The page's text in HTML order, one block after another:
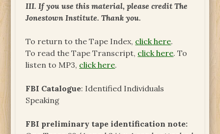
III. If you use this material, please credit The
Jonestown Institute. Thank you.
To return to the Tape Index, click here.
To read the Tape Transcript, click here. To
listen to MP3, click here.
FBI Catalogue: Identified Individuals
Speaking
FBI preliminary tape identification note: